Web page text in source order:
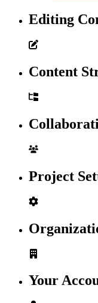
Editing
Content
Project
Your